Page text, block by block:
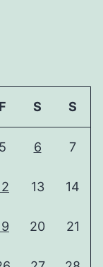
F S S
5 6 7
13 14
20 21